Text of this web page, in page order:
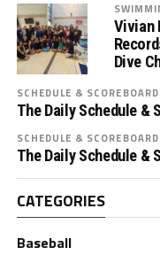
Vivian
Dive
SCHEDULE & SCOREBOARD
The Daily Schedule &
SCHEDULE & SCOREBOARD
The Daily Schedule &
CATEGORIES
Baseball